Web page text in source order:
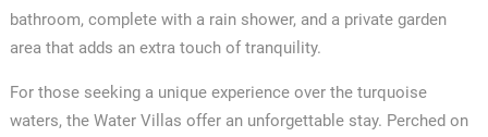
bathroom, complete with a rain shower, and a private garden
area that adds an extra touch of tranquility.
For those seeking a unique experience over the turquoise
waters, the Water Villas offer an unforgettable stay. Perched on